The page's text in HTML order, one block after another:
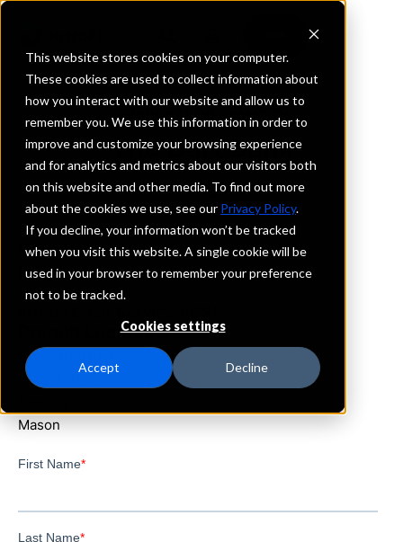
This website stores cookies on your computer.
These cookies are used to collect information about
how you interact with our website and allow us to
remember you. We use this information in order to
improve and customize your browsing experience
and for analytics and metrics about our visitors both
on this website and other media. To find out more
about the cookies we use, see our Privacy Policy.
If you decline, your information won’t be tracked
when you visit this website. A single cookie will be
used in your browser to remember your preference
not to be tracked.
Cookies settings
Accept Decline
REQUEST INFORMATION
The Dart Bank
Michigan
Details
IntraFi Services
CDARS
Branch Locations
DelhiTownship
GrandLedge
Mason